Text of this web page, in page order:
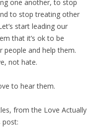
one another, to stop
to stop treating other
start leading our
that it’s ok to be
and help them.
not hate.
to hear them.
from the Love Actually
post: